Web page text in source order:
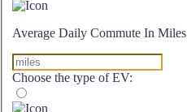
Average Daily Commute In Miles
Choose the type of EV: